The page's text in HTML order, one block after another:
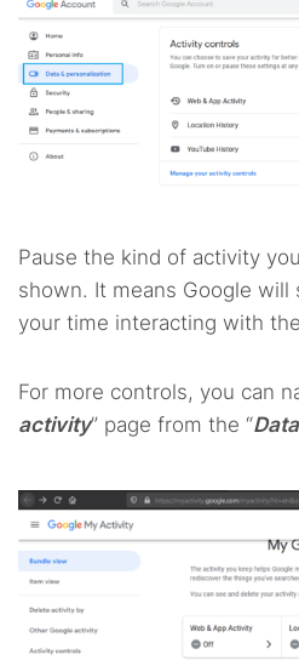
Pause the kind of activity
shown. It means Google will
your time interacting with
For more controls, you can
activity” page from the “